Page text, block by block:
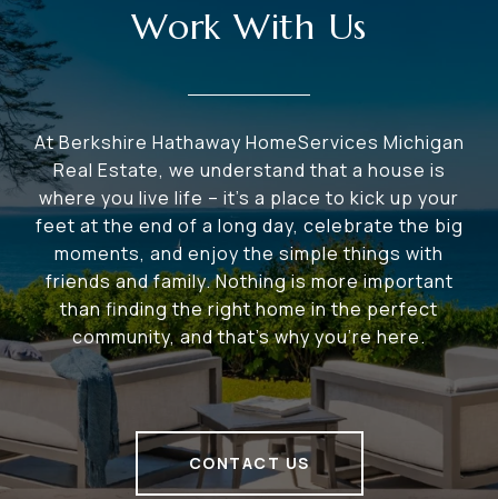
Work With Us
At Berkshire Hathaway HomeServices Michigan
Real Estate, we understand that a house is
where you live life – it's a place to kick up your
feet at the end of a long day, celebrate the big
moments, and enjoy the simple things with
friends and family. Nothing is more important
than finding the right home in the perfect
community, and that's why you're here.
CONTACT US